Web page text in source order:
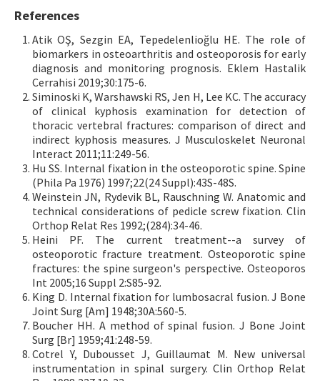
References
Atik OŞ, Sezgin EA, Tepedelenlioğlu HE. The role of
biomarkers in osteoarthritis and osteoporosis for early
diagnosis and monitoring prognosis. Eklem Hastalik
Cerrahisi 2019;30:175-6.
Siminoski K, Warshawski RS, Jen H, Lee KC. The accuracy
of clinical kyphosis examination for detection of
thoracic vertebral fractures: comparison of direct and
indirect kyphosis measures. J Musculoskelet Neuronal
Interact 2011;11:249-56.
Hu SS. Internal fixation in the osteoporotic spine. Spine
(Phila Pa 1976) 1997;22(24 Suppl):43S-48S.
Weinstein JN, Rydevik BL, Rauschning W. Anatomic and
technical considerations of pedicle screw fixation. Clin
Orthop Relat Res 1992;(284):34-46.
Heini PF. The current treatment--a survey of
osteoporotic fracture treatment. Osteoporotic spine
fractures: the spine surgeon's perspective. Osteoporos
Int 2005;16 Suppl 2:S85-92.
King D. Internal fixation for lumbosacral fusion. J Bone
Joint Surg [Am] 1948;30A:560-5.
Boucher HH. A method of spinal fusion. J Bone Joint
Surg [Br] 1959;41:248-59.
Cotrel Y, Dubousset J, Guillaumat M. New universal
instrumentation in spinal surgery. Clin Orthop Relat